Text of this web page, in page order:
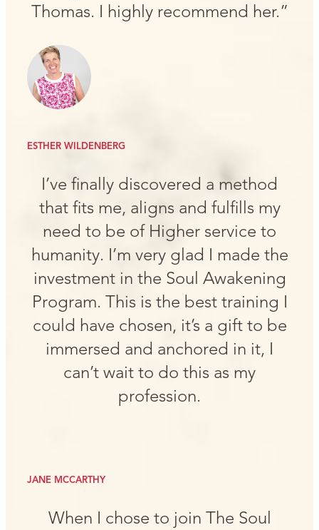
Thomas. I highly recommend her.”
ESTHER WILDENBERG
I’ve finally discovered a method
that fits me, aligns and fulfills my
need to be of Higher service to
humanity. I’m very glad I made the
investment in the Soul Awakening
Program. This is the best training I
could have chosen, it’s a gift to be
immersed and anchored in it, I
can’t wait to do this as my
profession.
JANE MCCARTHY
When I chose to join The Soul